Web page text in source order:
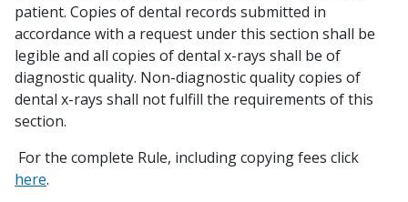
patient. Copies of dental records submitted in
accordance with a request under this section shall be
legible and all copies of dental x-rays shall be of
diagnostic quality. Non-diagnostic quality copies of
dental x-rays shall not fulfill the requirements of this
section.
For the complete Rule, including copying fees click
here.